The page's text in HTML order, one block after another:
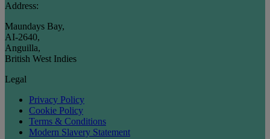
Address:
Maundays Bay,
AI-2640,
Anguilla,
British West Indies
Legal
Privacy Policy
Cookie Policy
Terms & Conditions
Modern Slavery Statement